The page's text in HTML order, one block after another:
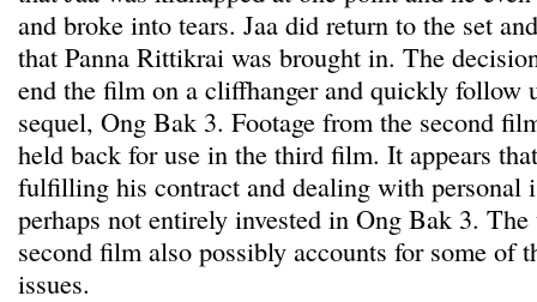
and broke into tears. Jaa did return to the set
that Panna Rittikrai was brought in. The
end the film on a cliffhanger and quickly follow
sequel, Ong Bak 3. Footage from the second
held back for use in the third film. It appears
fulfilling his contract and dealing with personal
perhaps not entirely invested in Ong Bak 3.
second film also possibly accounts for some of
issues.